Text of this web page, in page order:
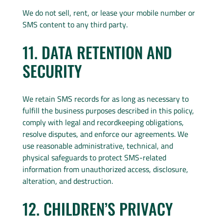
We do not sell, rent, or lease your mobile number or
SMS content to any third party.
11. DATA RETENTION AND
SECURITY
We retain SMS records for as long as necessary to
fulfill the business purposes described in this policy,
comply with legal and recordkeeping obligations,
resolve disputes, and enforce our agreements. We
use reasonable administrative, technical, and
physical safeguards to protect SMS-related
information from unauthorized access, disclosure,
alteration, and destruction.
12. CHILDREN’S PRIVACY